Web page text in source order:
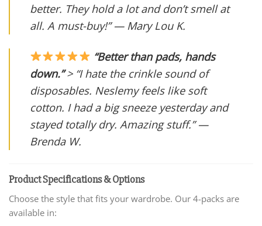
better. They hold a lot and don’t smell at
all. A must-buy!” — Mary Lou K.
“Better than pads, hands
down.”> “I hate the crinkle sound of
disposables. Neslemy feels like soft
cotton. I had a big sneeze yesterday and
stayed totally dry. Amazing stuff.” —
Brenda W.
Product Specifications & Options
Choose the style that fits your wardrobe. Our 4-packs are
available in: